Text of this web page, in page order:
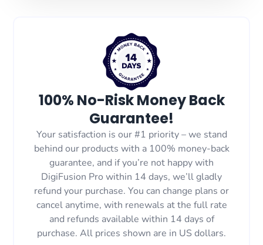
100% No-Risk Money Back
Guarantee!
Your satisfaction is our #1 priority – we stand
behind our products with a 100% money-back
guarantee, and if you’re not happy with
DigiFusion Pro within 14 days, we’ll gladly
refund your purchase. You can change plans or
cancel anytime, with renewals at the full rate
and refunds available within 14 days of
purchase. All prices shown are in US dollars.